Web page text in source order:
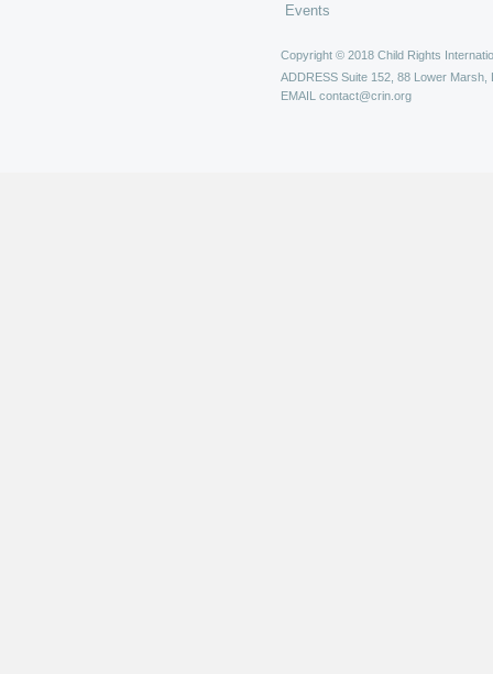
Events
Copyright © 2018 Child Rights
ADDRESS Suite 152, 88 Lower Marsh,
EMAIL contact@crin.org